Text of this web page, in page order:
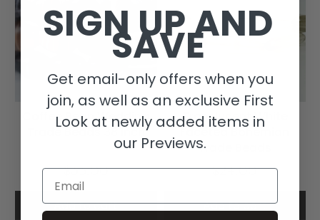
Coffee Bean Wedding
Trade Beads 38 Inch
$35.00
Add to cart
Translucent White
Faceted Bohemian
Trade Beads
$24.00
Add to cart
SIGN UP AND
SAVE
Get email-only offers when you
join, as well as an exclusive First
Look at newly added items in
our Previews.
Email